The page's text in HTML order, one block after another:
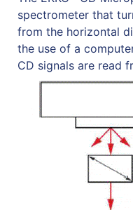
spectrometer that
from the horizontal
the use of a
CD signals are read